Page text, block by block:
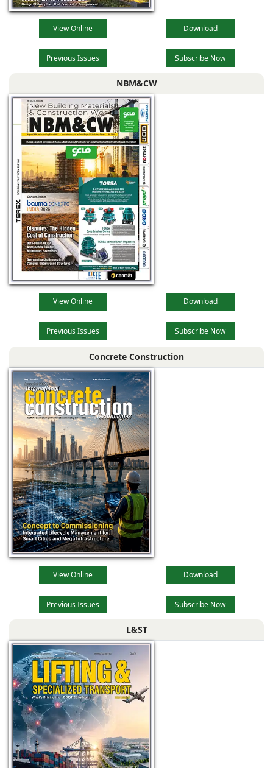
View Online Download
Previous Issues Subscribe Now
NBM&CW
View Online Download
Previous Issues Subscribe Now
Concrete Construction
View Online Download
Previous Issues Subscribe Now
L&ST